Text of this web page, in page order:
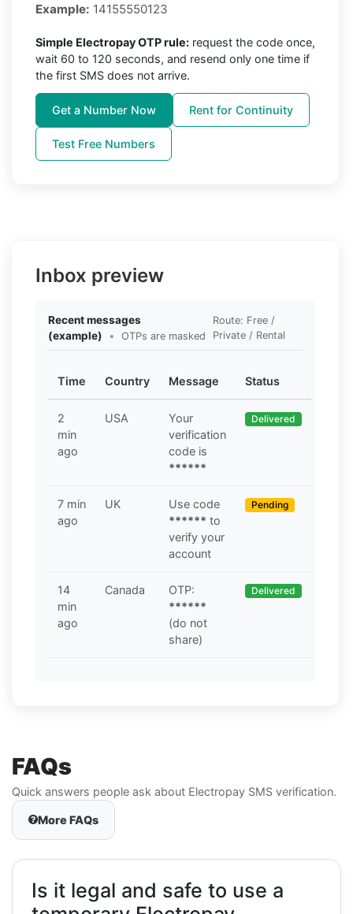
Example: 14155550123
Simple Electropay OTP rule: request the code once,
wait 60 to 120 seconds, and resend only one time if
the first SMS does not arrive.
Get a Number Now Rent for Continuity
Test Free Numbers
Inbox preview
Recent messages
(example)
• OTPs are masked
Route: Free /
Private / Rental
Time Country Message Status
2
min
ago
USA
Your
verification
code is
******
Delivered
7 min
ago
UK
Use code
****** to
verify your
account
Pending
14
min
ago
Canada
OTP:
******
(do not
share)
Delivered
FAQs
Quick answers people ask about Electropay SMS verification.
More FAQs
Is it legal and safe to use a